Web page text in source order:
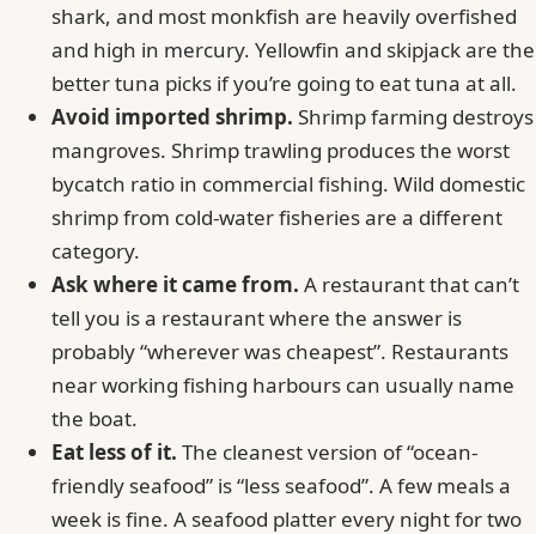
shark, and most monkfish are heavily overfished
and high in mercury. Yellowfin and skipjack are the
better tuna picks if you’re going to eat tuna at all.
Avoid imported shrimp. Shrimp farming destroys
mangroves. Shrimp trawling produces the worst
bycatch ratio in commercial fishing. Wild domestic
shrimp from cold-water fisheries are a different
category.
Ask where it came from. A restaurant that can’t
tell you is a restaurant where the answer is
probably “wherever was cheapest”. Restaurants
near working fishing harbours can usually name
the boat.
Eat less of it. The cleanest version of “ocean-
friendly seafood” is “less seafood”. A few meals a
week is fine. A seafood platter every night for two